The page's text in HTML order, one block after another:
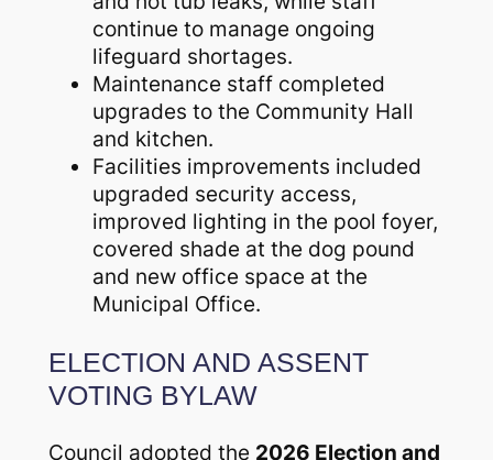
continue to manage ongoing
lifeguard shortages.
Maintenance staff completed
upgrades to the Community Hall
and kitchen.
Facilities improvements included
upgraded security access,
improved lighting in the pool foyer,
covered shade at the dog pound
and new office space at the
Municipal Office.
ELECTION AND ASSENT
VOTING BYLAW
Council adopted the 2026 Election and